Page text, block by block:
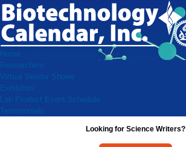
Home
Researchers
Virtual Vendor Shows
Exhibitors
Lab Product Event Schedule
Testimonials
Looking for Science Writers?